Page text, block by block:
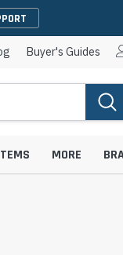
Buyer's Guides
MORE